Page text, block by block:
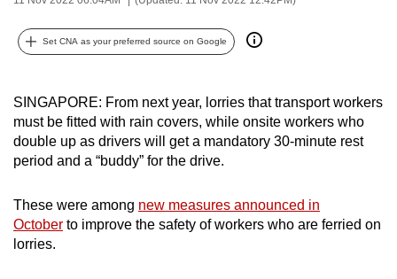
Set CNA as your preferred source on Google
SINGAPORE: From next year, lorries that transport workers
must be fitted with rain covers, while onsite workers who
double up as drivers will get a mandatory 30-minute rest
period and a “buddy” for the drive.
These were among new measures announced in
October to improve the safety of workers who are ferried on
lorries.
possibly
To
continue,
upgrade
to
supported
browser